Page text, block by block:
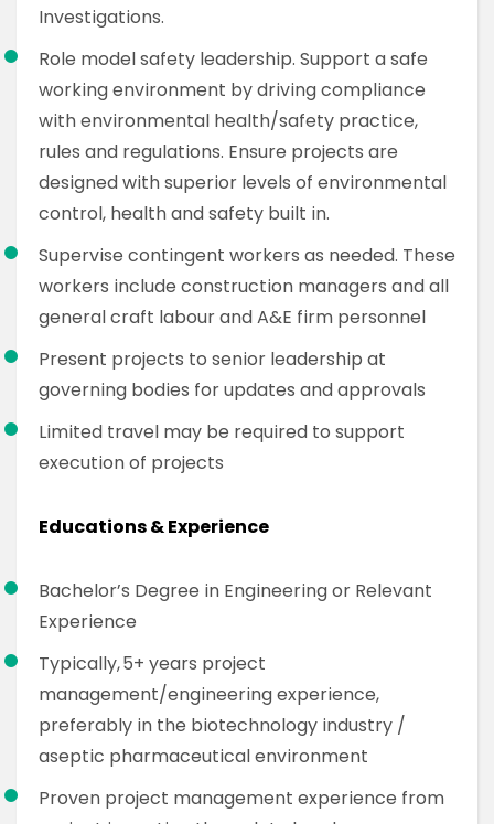
Investigations.
Role model safety leadership. Support a safe
working environment by driving compliance
with environmental health/safety practice,
rules and regulations. Ensure projects are
designed with superior levels of environmental
control, health and safety built in.
Supervise contingent workers as needed. These
workers include construction managers and all
general craft labour and A&E firm personnel
Present projects to senior leadership at
governing bodies for updates and approvals
Limited travel may be required to support
execution of projects
Educations & Experience
Bachelor’s Degree in Engineering or Relevant
Experience
Typically, 5+ years project
management/engineering experience,
preferably in the biotechnology industry /
aseptic pharmaceutical environment
Proven project management experience from